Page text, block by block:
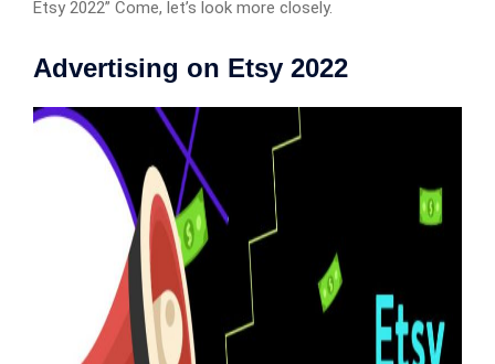
Etsy 2022” Come, let’s look more closely.
Advertising on Etsy 2022